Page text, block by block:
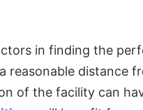
in finding the
reasonable distance
of the facility can